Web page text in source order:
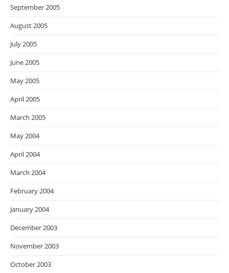
September 2005
August 2005
July 2005
June 2005
May 2005
April 2005
March 2005
May 2004
April 2004
March 2004
February 2004
January 2004
December 2003
November 2003
October 2003